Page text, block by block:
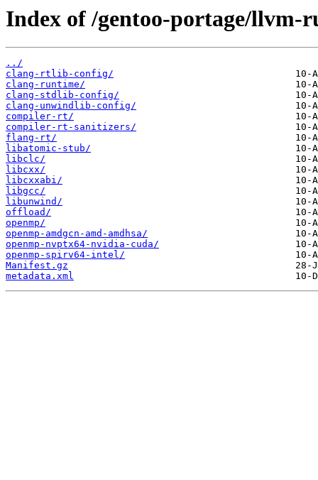
Index of /gentoo-portage/llvm-
../
clang-rtlib-config/
clang-runtime/
clang-stdlib-config/
clang-unwindlib-config/
compiler-rt/
compiler-rt-sanitizers/
flang-rt/
libatomic-stub/
libclc/
libcxx/
libcxxabi/
libgcc/
libunwind/
offload/
openmp/
openmp-amdgcn-amd-amdhsa/
openmp-nvptx64-nvidia-cuda/
openmp-spirv64-intel/
Manifest.gz
metadata.xml